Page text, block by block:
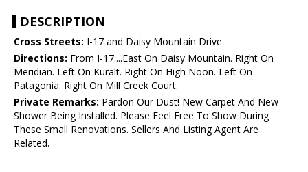
DESCRIPTION
Cross Streets: I-17 and Daisy Mountain Drive
Directions: From I-17....East On Daisy Mountain. Right On
Meridian. Left On Kuralt. Right On High Noon. Left On
Patagonia. Right On Mill Creek Court.
Private Remarks: Pardon Our Dust! New Carpet And New
Shower Being Installed. Please Feel Free To Show During
These Small Renovations. Sellers And Listing Agent Are
Related.